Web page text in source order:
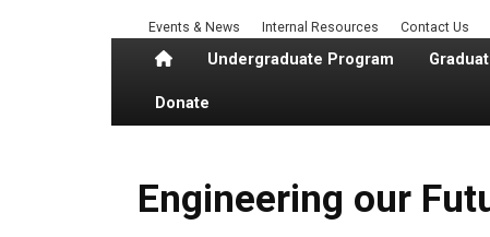
HomeUndergraduate Program
Donate
Events & News Internal Resources Contact Us
Engineering our